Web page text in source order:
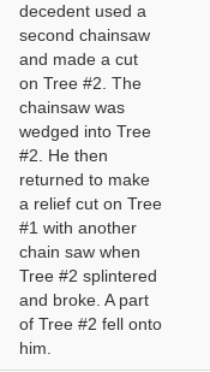
decedent used a
second chainsaw
and made a cut
on Tree #2. The
chainsaw was
wedged into Tree
#2. He then
returned to make
a relief cut on Tree
#1 with another
chain saw when
Tree #2 splintered
and broke. A part
of Tree #2 fell onto
him.